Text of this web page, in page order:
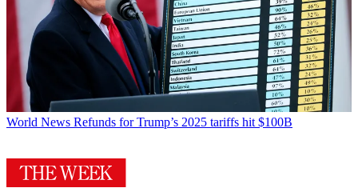
World News Refunds for Trump’s 2025 tariffs hit $100B